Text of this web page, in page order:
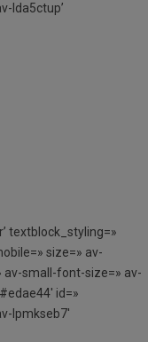
lda5ctup’
textblock_styling=»
size=» av-
small-font-size=» av-
id=»
lpmkseb7′